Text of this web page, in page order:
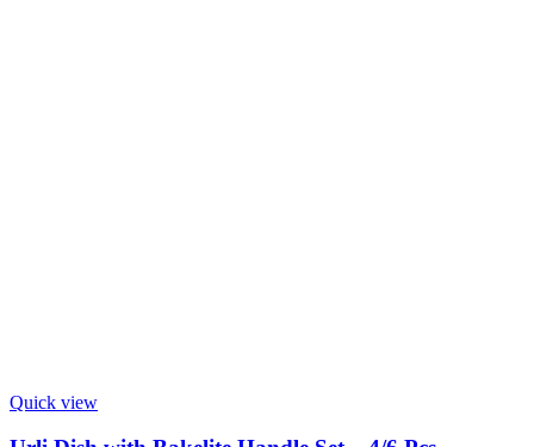
Quick view